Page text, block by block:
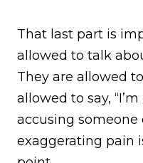
That last part is
allowed to talk
They are allowed
allowed to say,
accusing someone
exaggerating pain